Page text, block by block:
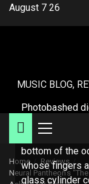
SkipAugust 7 26
MUSIC BLOG,
Primary
Home
Reviews
Neural Pantheon’s
Photobashed
unsettling
made from
bottom of the
whose fingers
glass cylinder